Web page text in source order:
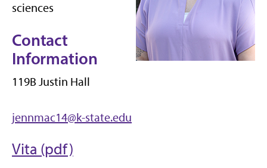
sciences
Contact
Information
119B Justin Hall
jennmac14@k-state.edu
Vita (pdf)